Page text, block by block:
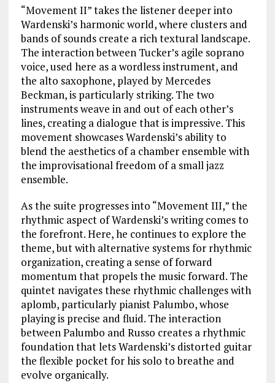
“Movement II” takes the listener deeper into
Wardenski’s harmonic world, where clusters and
bands of sounds create a rich textural landscape.
The interaction between Tucker’s agile soprano
voice, used here as a wordless instrument, and
the alto saxophone, played by Mercedes
Beckman, is particularly striking. The two
instruments weave in and out of each other’s
lines, creating a dialogue that is impressive. This
movement showcases Wardenski’s ability to
blend the aesthetics of a chamber ensemble with
the improvisational freedom of a small jazz
ensemble.
As the suite progresses into “Movement III,” the
rhythmic aspect of Wardenski’s writing comes to
the forefront. Here, he continues to explore the
theme, but with alternative systems for rhythmic
organization, creating a sense of forward
momentum that propels the music forward. The
quintet navigates these rhythmic challenges with
aplomb, particularly pianist Palumbo, whose
playing is precise and fluid. The interaction
between Palumbo and Russo creates a rhythmic
foundation that lets Wardenski’s distorted guitar
the flexible pocket for his solo to breathe and
evolve organically.